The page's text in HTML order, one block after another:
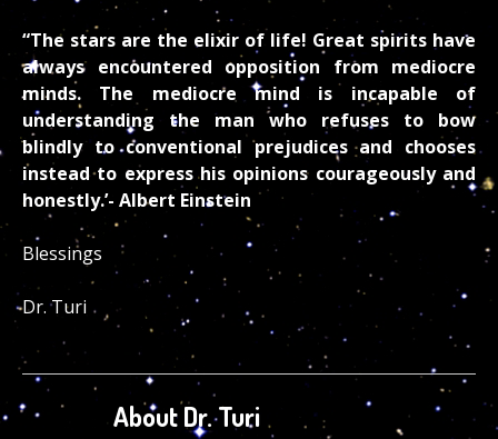
“The stars are the elixir of life! Great spirits have
always encountered opposition from mediocre
minds. The mediocre mind is incapable of
understanding the man who refuses to bow
blindly to conventional prejudices and chooses
instead to express his opinions courageously and
honestly.’- Albert Einstein
Blessings
Dr. Turi
About Dr. Turi